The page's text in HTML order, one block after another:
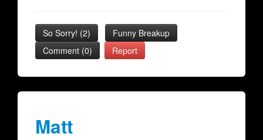
So Sorry! (2)
Funny Breakup
Comment (0)
Report
Matt